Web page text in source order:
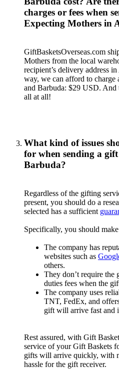
charges or fees when
Expecting Mothers in
GiftBasketsOverseas.com
Mothers from the local
recipient’s delivery address
way, we can afford to
and Barbuda: $29 USD. And
all at all!
What kind of issues
for when sending a
Barbuda?
Regardless of the gifting
present, you should do a
selected has a sufficient
Specifically, you should
The company has
websites such as
others.
They don’t require the
duties fees when the
The company uses
TNT, FedEx, and
gift will arrive fast and
Rest assured, with Gift
service of your Gift Baskets
gifts will arrive quickly, with
hassle for the gift receiver.